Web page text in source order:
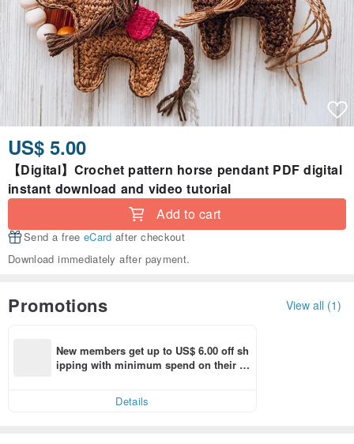
US$ 5.00
【Digital】Crochet pattern horse pendant PDF digital
instant download and video tutorial
Add to cart
Send a free eCard after checkout
Download immediately after payment.
Promotions View all (1)
New members get up to US$ 6.00 off sh
ipping with minimum spend on their fir
Details